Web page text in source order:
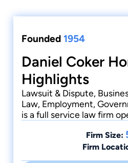
Founded 1954
Daniel Coker
Highlights
Lawsuit & Dispute,
Law, Employment,
is a full service law firm
Firm Size:
Firm